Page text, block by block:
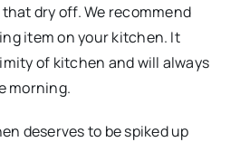
dry off. We recommend
item on your kitchen. It
of kitchen and will always
morning.
deserves to be spiked up